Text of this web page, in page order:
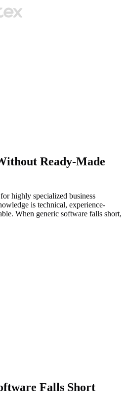
Ready-Made
highly specialized business
is technical, experience-
When generic software falls short,
Falls Short